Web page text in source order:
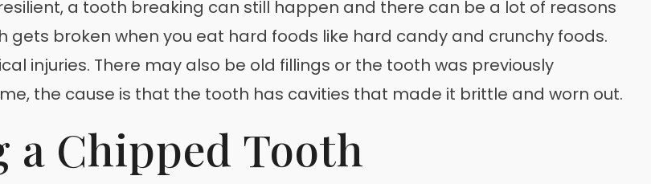
a tooth breaking can still happen and there can be a lot of reasons
gets broken when you eat hard foods like hard candy and crunchy foods.
injuries. There may also be old fillings or the tooth was previously
the cause is that the tooth has cavities that made it brittle and worn out.
Chipped Tooth